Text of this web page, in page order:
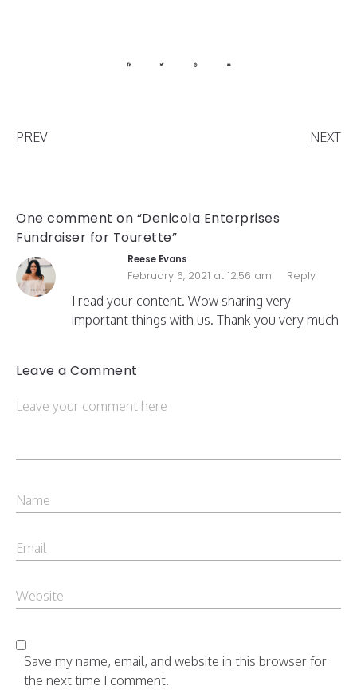
PREV NEXT
One comment on “Denicola Enterprises
Fundraiser for Tourette”
Reese Evans
February 6, 2021 at 12:56 am Reply
I read your content. Wow sharing very
important things with us. Thank you very much
Leave a Comment
Save my name, email, and website in this browser for
the next time I comment.